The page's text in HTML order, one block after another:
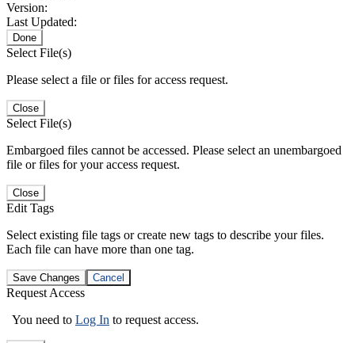
Version:
Last Updated:
Done
Select File(s)
Please select a file or files for access request.
Close
Select File(s)
Embargoed files cannot be accessed. Please select an unembargoed
file or files for your access request.
Close
Edit Tags
Select existing file tags or create new tags to describe your files.
Each file can have more than one tag.
Save Changes Cancel
Request Access
You need to Log In to request access.